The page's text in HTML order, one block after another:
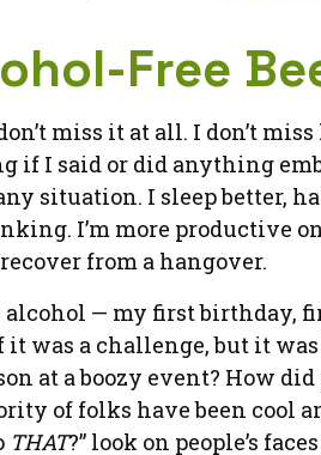
Free
miss it at all. I don’t
I said or did anything
situation. I sleep better,
I’m more productive
from a hangover.
alcohol — my first birthday,
it was a challenge, but it
at a boozy event? How did
of folks have been cool
THAT?” look on people’s